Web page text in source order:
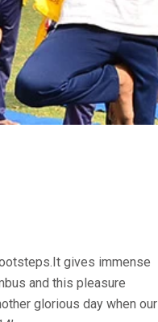
gives immense
and this pleasure
glorious day when our